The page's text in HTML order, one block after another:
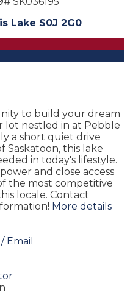
Lake S0J 2G0
to build your dream
lot nestled in at Pebble
a short quiet drive
Saskatoon, this lake
in today's lifestyle.
and close access
the most competitive
locale. Contact
More details
Email